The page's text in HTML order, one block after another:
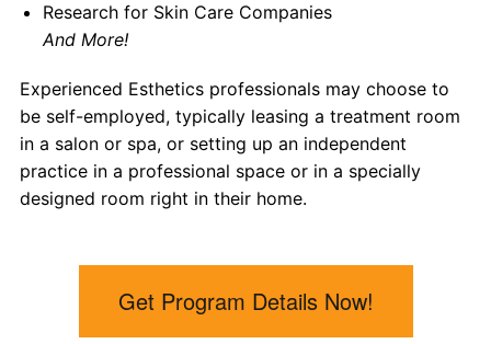
Research for Skin Care Companies
And More!
Experienced Esthetics professionals may choose to
be self-employed, typically leasing a treatment room
in a salon or spa, or setting up an independent
practice in a professional space or in a specially
designed room right in their home.
Get Program Details Now!